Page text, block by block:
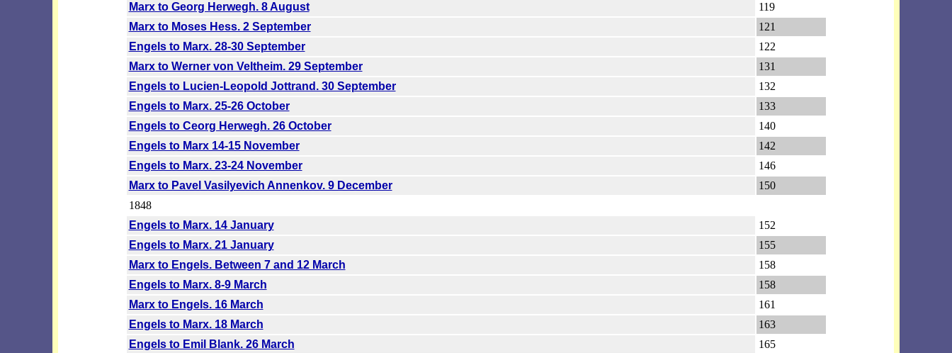
Marx to Georg Herwegh. 8 August
119
Marx to Moses Hess. 2 September
121
Engels to Marx. 28-30 September
122
Marx to Werner von Veltheim. 29 September
131
Engels to Lucien-Leopold Jottrand. 30 September
132
Engels to Marx. 25-26 October
133
Engels to Ceorg Herwegh. 26 October
140
Engels to Marx 14-15 November
142
Engels to Marx. 23-24 November
146
Marx to Pavel Vasilyevich Annenkov. 9 December
150
1848
Engels to Marx. 14 January
152
Engels to Marx. 21 January
155
Marx to Engels. Between 7 and 12 March
158
Engels to Marx. 8-9 March
158
Marx to Engels. 16 March
161
Engels to Marx. 18 March
163
Engels to Emil Blank. 26 March
165